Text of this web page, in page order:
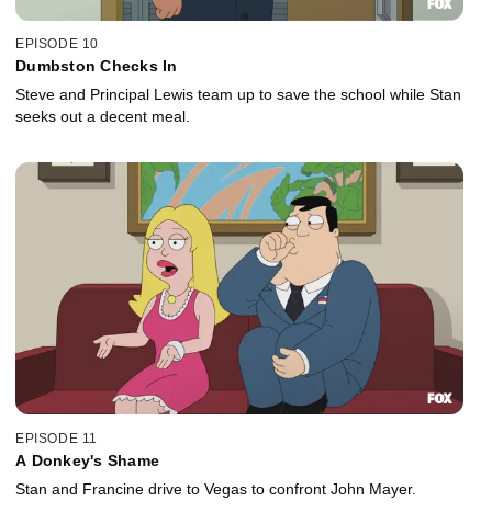
EPISODE 10
Dumbston Checks In
Steve and Principal Lewis team up to save the school while Stan
seeks out a decent meal.
EPISODE 11
A Donkey's Shame
Stan and Francine drive to Vegas to confront John Mayer.